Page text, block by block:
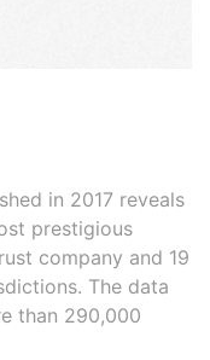
in 2017 reveals
prestigious
company and 19
The data
than 290,000